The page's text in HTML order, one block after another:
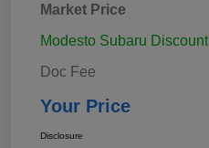
Market Price
Modesto Subaru Discount
Doc Fee
Your Price
Disclosure